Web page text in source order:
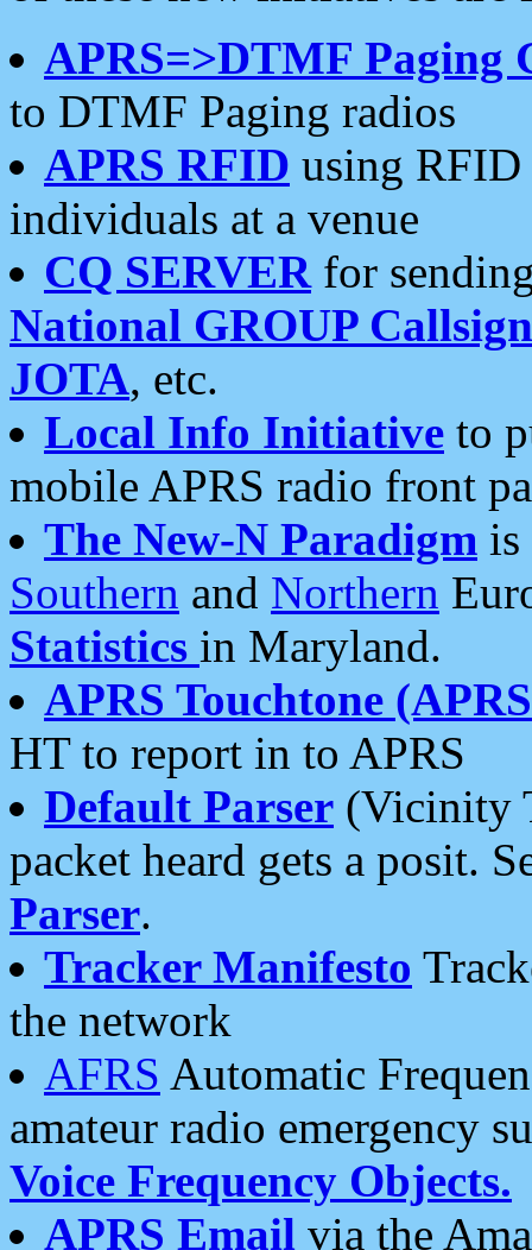
APRS=>DTMF Paging
to DTMF Paging radios
APRS RFID using RFID
individuals at a venue
CQ SERVERfor
National GROUP
JOTA, etc.
Local Info Initiative to
mobile APRS radio front
The New-N Paradigm is
Southern and Northern
Statistics in Maryland.
APRS Touchtone
HT to report in to APRS
Default Parser (Vicinity
packet heard gets a posit.
Parser.
Tracker Manifesto
the network
AFRS Automatic
amateur radio emergency
Voice Frequency Objects.
APRS Email via the